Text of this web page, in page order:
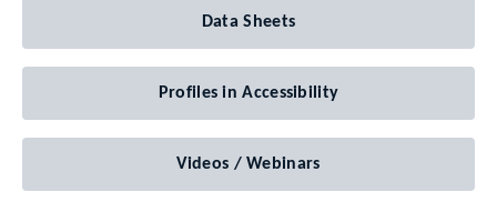
Data Sheets
Profiles in Accessibility
Videos / Webinars